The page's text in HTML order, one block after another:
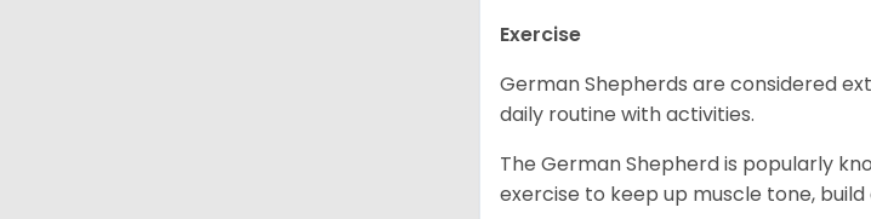
Exercise
German Shepherds are considered
daily routine with activities.
The German Shepherd is popularly
exercise to keep up muscle tone,